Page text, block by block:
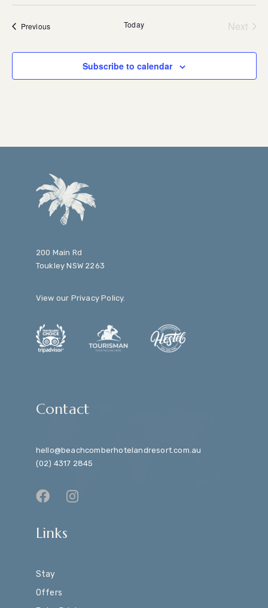
PreviousEvents Today
Next
Subscribe to calendar
200 Main Rd
Toukley NSW 2263
View our Privacy Policy.
Contact
hello@beachcomberhotelandresort.com.au
(02) 4317 2845
Links
Stay
Offers